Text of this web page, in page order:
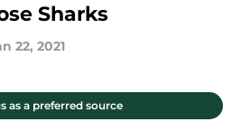
Sharks
22, 2021
as a preferred source